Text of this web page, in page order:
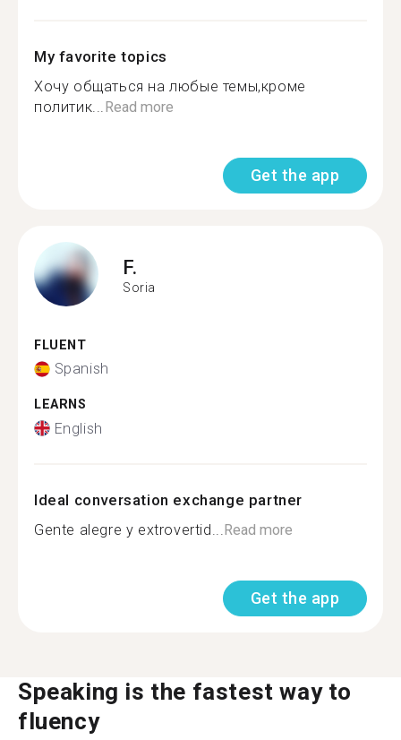
My favorite topics
Хочу общаться на любые темы,кроме
политик... Read more
Get the app
F.
Soria
FLUENT
Spanish
LEARNS
English
Ideal conversation exchange partner
Gente alegre y extrovertid... Read more
Get the app
Speaking is the fastest way to
fluency